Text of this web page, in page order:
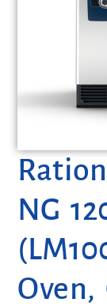
NG
Oven,